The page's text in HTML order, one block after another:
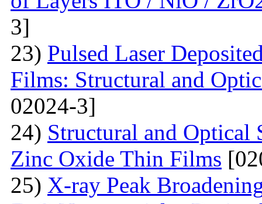
3]
23) Pulsed Laser
Films: Structural and
02024-3]
24) Structural and Optical
Zinc Oxide Thin Films
25) X-ray Peak